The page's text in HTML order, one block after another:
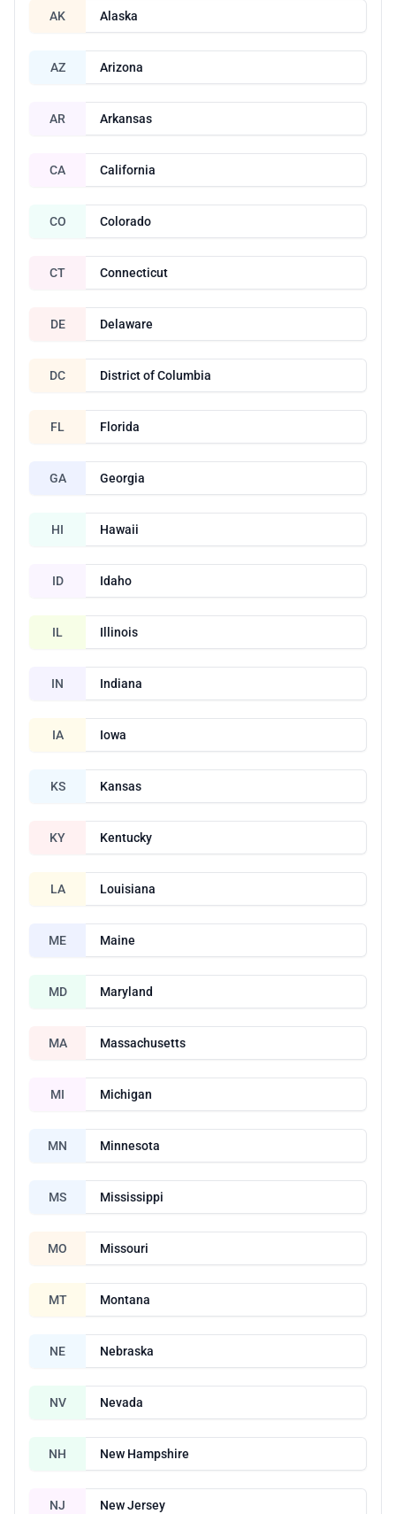
AK Alaska
AZ Arizona
AR Arkansas
CA California
CO Colorado
CT Connecticut
DE Delaware
DC District of Columbia
FL Florida
GA Georgia
HI Hawaii
ID Idaho
IL Illinois
IN Indiana
IA Iowa
KS Kansas
KY Kentucky
LA Louisiana
ME Maine
MD Maryland
MA Massachusetts
MI Michigan
MN Minnesota
MS Mississippi
MO Missouri
MT Montana
NE Nebraska
NV Nevada
NH New Hampshire
NJ New Jersey